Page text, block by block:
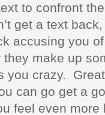
to confront
get a text
accusing you
make up
you crazy.
can go get a
feel even more